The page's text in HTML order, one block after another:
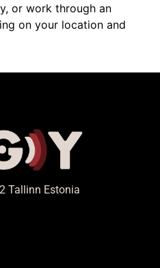
or work through an
on your location and
Tallinn Estonia